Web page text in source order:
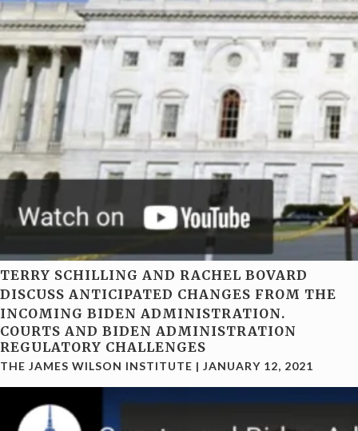
TERRY SCHILLING AND RACHEL BOVARD
DISCUSS ANTICIPATED CHANGES FROM THE
INCOMING BIDEN ADMINISTRATION.
COURTS AND BIDEN ADMINISTRATION
REGULATORY CHALLENGES
THE JAMES WILSON INSTITUTE | JANUARY 12, 2021